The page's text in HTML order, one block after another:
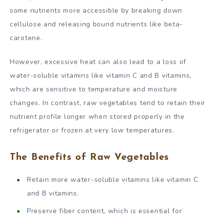
some nutrients more accessible by breaking down
cellulose and releasing bound nutrients like beta-
carotene.
However, excessive heat can also lead to a loss of
water-soluble vitamins like vitamin C and B vitamins,
which are sensitive to temperature and moisture
changes. In contrast, raw vegetables tend to retain their
nutrient profile longer when stored properly in the
refrigerator or frozen at very low temperatures.
The Benefits of Raw Vegetables
Retain more water-soluble vitamins like vitamin C
and B vitamins.
Preserve fiber content, which is essential for